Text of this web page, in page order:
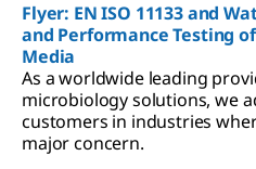
Flyer: EN ISO 11133 and
and Performance Testing
Media
As a worldwide leading
microbiology solutions, we
customers in industries
major concern.